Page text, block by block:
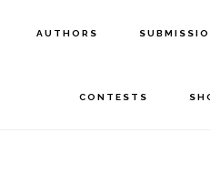
AUTHORS
CONTESTS